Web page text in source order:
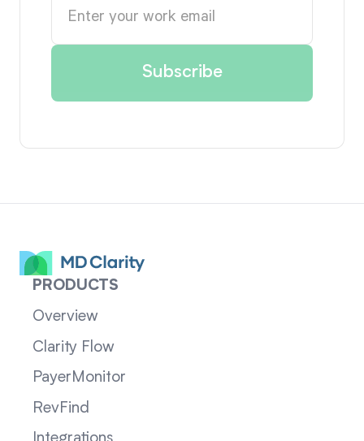
PRODUCTS
Overview
Clarity Flow
PayerMonitor
RevFind